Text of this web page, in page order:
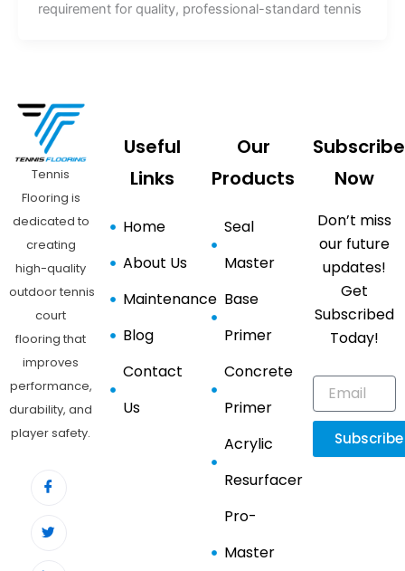
requirement for quality, professional-standard tennis
Tennis
Flooring is
dedicated to
creating
high-quality
outdoor tennis
court
flooring that
improves
performance,
durability, and
player safety.
Useful
Links
Home
About Us
Maintenance
Blog
Contact
Us
Our
Products
Seal
Master
Base
Primer
Concrete
Primer
Acrylic
Resurfacer
Pro-
Master
Subscribe
Now
Don’t miss
our future
updates!
Get
Subscribed
Today!
Subscribe